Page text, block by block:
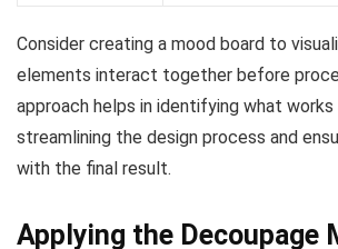
Consider creating a mood board to
elements interact together before
approach helps in identifying what works
streamlining the design process and
with the final result.
Applying the Decoupage